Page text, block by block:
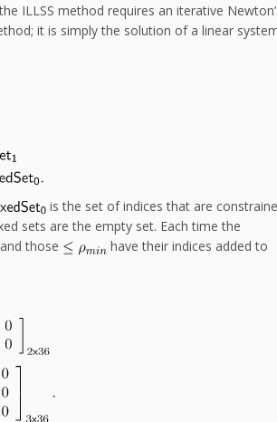
ILLSS method requires an iterative
it is simply the solution of a linear
is the set of indices that are
sets are the empty set. Each time the
and those
have their indices added to